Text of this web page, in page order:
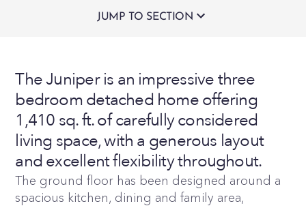
JUMP TO SECTION
The Juniper is an impressive three
bedroom detached home offering
1,410 sq. ft. of carefully considered
living space, with a generous layout
and excellent flexibility throughout.
The ground floor has been designed around a
spacious kitchen, dining and family area,